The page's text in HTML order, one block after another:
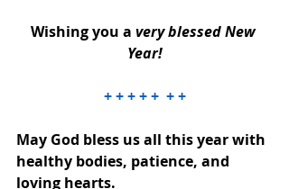
Wishing you a very blessed New
Year!
+ + + + +  + +
May God bless us all this year with
healthy bodies, patience, and
loving hearts.